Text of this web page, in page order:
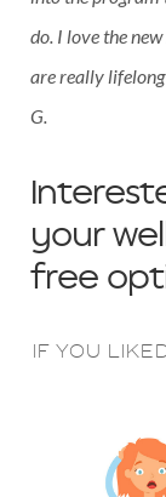
do. I love the
are really
G.
your
free
IF YOU